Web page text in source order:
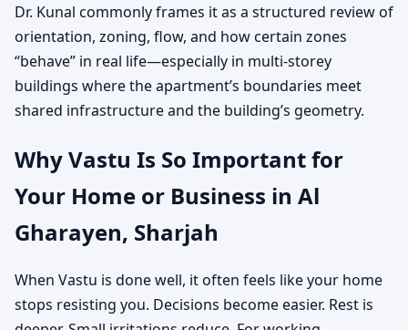
Dr. Kunal commonly frames it as a structured review of
orientation, zoning, flow, and how certain zones
“behave” in real life—especially in multi-storey
buildings where the apartment’s boundaries meet
shared infrastructure and the building’s geometry.
Why Vastu Is So Important for
Your Home or Business in Al
Gharayen, Sharjah
When Vastu is done well, it often feels like your home
stops resisting you. Decisions become easier. Rest is